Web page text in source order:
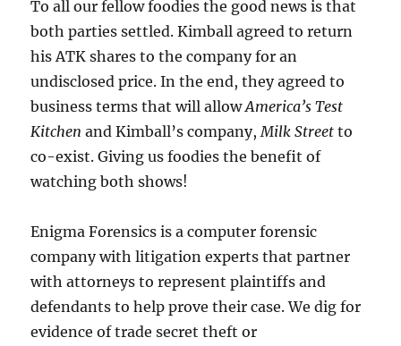
To all our fellow foodies the good news is that
both parties settled. Kimball agreed to return
his ATK shares to the company for an
undisclosed price. In the end, they agreed to
business terms that will allowAmerica’s Test
Kitchenand Kimball’s company, Milk Street to
co-exist. Giving us foodies the benefit of
watching both shows!
Enigma Forensics is a computer forensic
company with litigation experts that partner
with attorneys to represent plaintiffs and
defendants to help prove their case. We dig for
evidence of trade secret theft or